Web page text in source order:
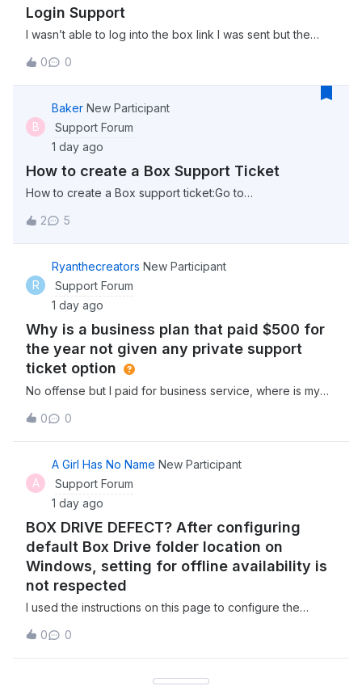
Login Support
I wasn’t able to log into the box link I was sent but the
down momentarily?
0 0
B
Baker New Participant
Support Forum
1 day ago
How to create a Box Support Ticket
How to create a Box support ticket:Go to
select “Account &amp; Billing” from the menu options at
the top (This can be found beside “Box Status” select
“Contact Support” Click on “Get Started” un
2 5
R
Ryanthecreators New Participant
Support Forum
1 day ago
Why is a business plan that paid $500 for
the year not given any private support
ticket option
No offense but I paid for business service, where is my
businesses to get support from the community like a
consumer? Why dont i have an option for a real support
ticket on here? I pay $45 a
0 0
A
A Girl Has No Name New Participant
Support Forum
1 day ago
BOX DRIVE DEFECT? After configuring
default Box Drive folder location on
Windows, setting for offline availability is
not respected
I used the instructions on this page to configure the
non standard location on my hard drive. I set the folder in
question to be available offline, saved a simple text file
0 0